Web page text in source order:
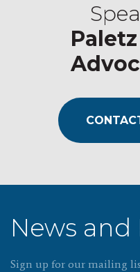
News and
Sign up for our mailing